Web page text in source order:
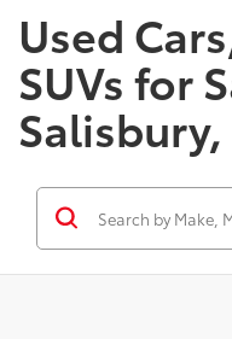
Used
SUVs for
Salisbury,